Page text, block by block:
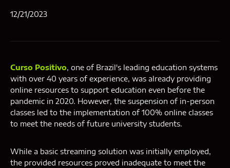
12/21/2023
Curso Positivo, one of Brazil's leading education systems
with over 40 years of experience, was already providing
online resources to support education even before the
pandemic in 2020. However, the suspension of in-person
classes led to the implementation of 100% online classes
to meet the needs of future university students.
While a basic streaming solution was initially employed,
the provided resources proved inadequate to meet the